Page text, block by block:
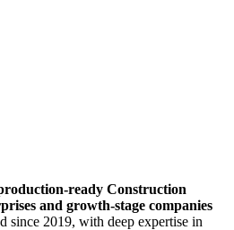
ready Construction
and growth-stage companies
2019, with deep expertise in